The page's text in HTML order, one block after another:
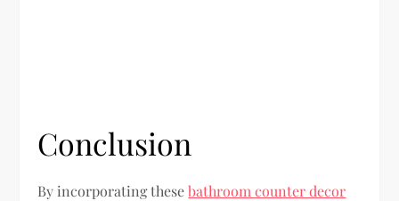
Conclusion
By incorporating thesebathroom counter decor